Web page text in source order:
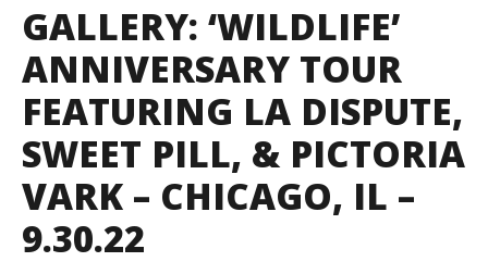
GALLERY: ‘WILDLIFE’
ANNIVERSARY TOUR
FEATURING LA DISPUTE,
SWEET PILL, & PICTORIA
VARK – CHICAGO, IL –
9.30.22